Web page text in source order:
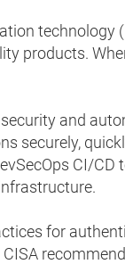
technology
products.
and
securely,
CI/CD
for